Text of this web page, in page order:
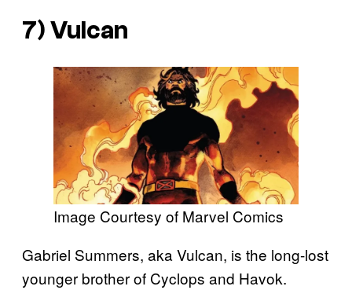
7) Vulcan
Image Courtesy of Marvel Comics
Gabriel Summers, aka Vulcan, is the long-lost
younger brother of Cyclops and Havok.